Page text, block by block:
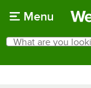
Menu
Search
What are you looking